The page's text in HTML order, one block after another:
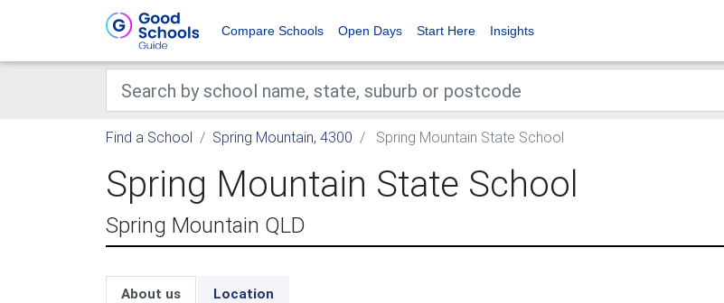
Compare Schools Open Days Start Here Insights
Find a School Spring Mountain, 4300 Spring Mountain State School
Spring Mountain State School
Spring Mountain QLD
About us Location